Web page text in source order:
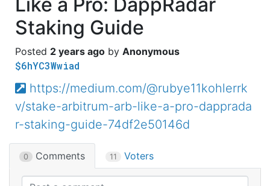
Staking Guide
2 years ago Anonymous
$6hYC3Wwiad
https://medium.com/@rubye11kohlerrk
v/stake-arbitrum-arb-like-a-pro-dapprada
r-staking-guide-74df2e50146d
0 Comments 11 Voters